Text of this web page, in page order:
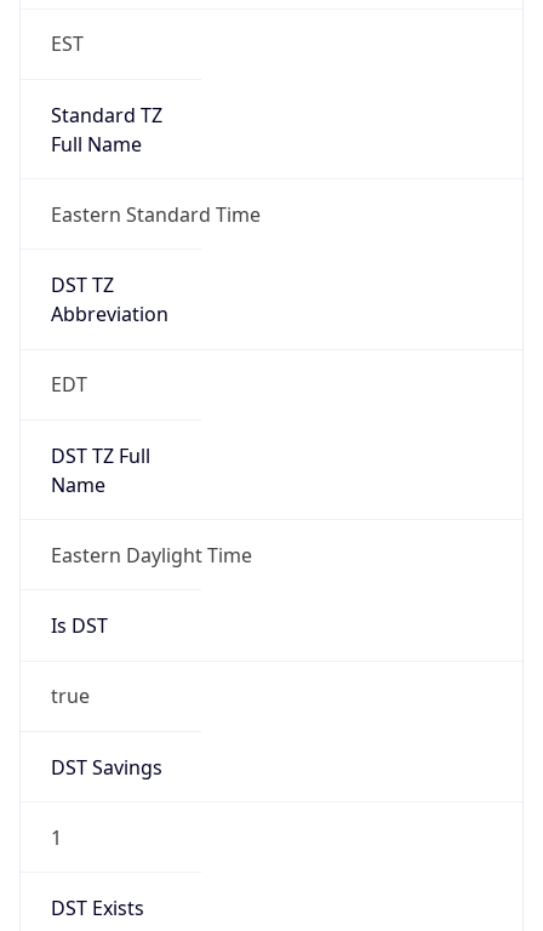
EST
Standard TZ
Full Name
Eastern Standard Time
DST TZ
Abbreviation
EDT
DST TZ Full
Name
Eastern Daylight Time
Is DST
true
DST Savings
1
DST Exists